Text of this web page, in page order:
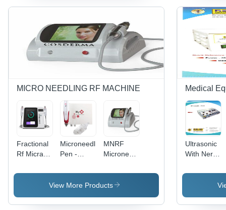
Medical
Ideal for
Commercial
Use
MICRO NEEDLING RF MACHINE
Fractional
Rf Micra
Machine -
White
Microneedling
Pen -
Medical
MNRF
Microneedling
Machine -
Adjustable
0.5-3.5
View More Products
Medical
Ultrasonic
With Nerve